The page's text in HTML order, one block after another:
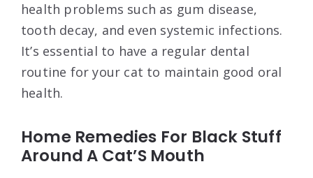
health problems such as gum disease,
tooth decay, and even systemic infections.
It’s essential to have a regular dental
routine for your cat to maintain good oral
health.
Home Remedies For Black Stuff
Around A Cat’S Mouth